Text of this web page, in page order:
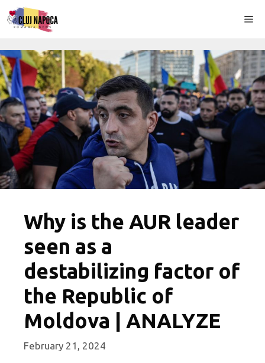
Skip
to
Why is the AUR leader
seen as a
destabilizing factor of
the Republic of
Moldova | ANALYZE
February 21, 2024